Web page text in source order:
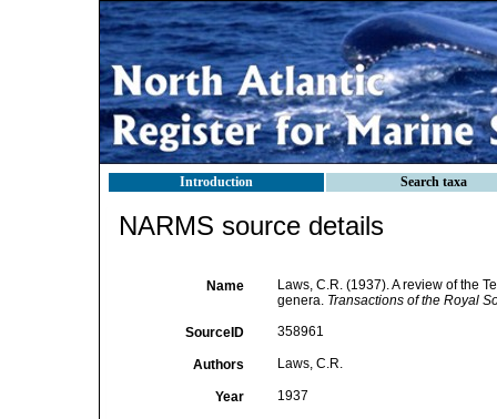
Introduction Search taxa
NARMS source details
Name
Laws, C.R. (1937). A review of the
genera. Transactions of the Royal
SourceID 358961
Authors Laws, C.R.
Year 1937